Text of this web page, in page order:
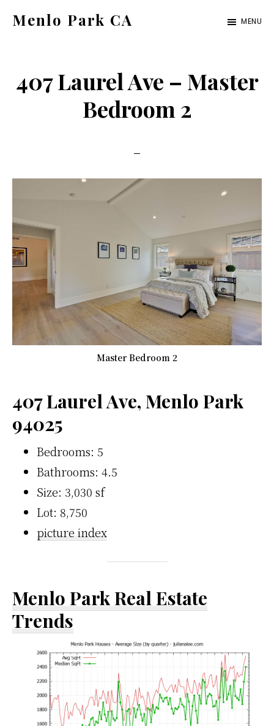
Menlo Park CA
ca.com
MENU
407 Laurel Ave – Master
Bedroom 2
Master Bedroom 2
407 Laurel Ave, Menlo Park
94025
Bedrooms: 5
Bathrooms: 4.5
Size: 3,030 sf
Lot: 8,750
picture index
Menlo Park Real Estate
Trends